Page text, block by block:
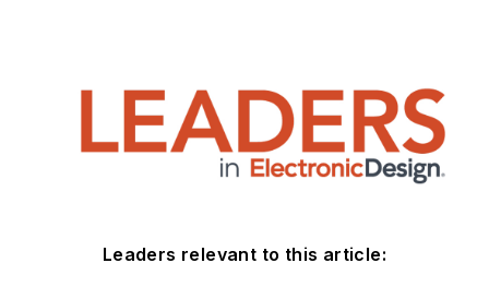
Leaders relevant to this article: